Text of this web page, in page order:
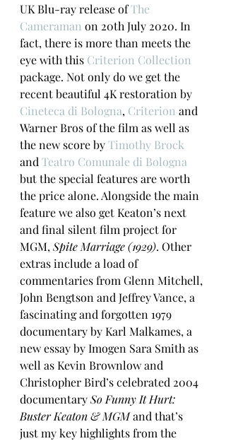
UK Blu-ray release of The
Cameraman on 20th July 2020. In
fact, there is more than meets the
eye with this Criterion Collection
package. Not only do we get the
recent beautiful 4K restoration by
Cineteca di Bologna, Criterion and
Warner Bros of the film as well as
the new score by Timothy Brock
and Teatro Comunale di Bologna
but the special features are worth
the price alone. Alongside the main
feature we also get Keaton’s next
and final silent film project for
MGM, Spite Marriage (1929). Other
extras include a load of
commentaries from Glenn Mitchell,
John Bengtson and Jeffrey Vance, a
fascinating and forgotten 1979
documentary by Karl Malkames, a
new essay by Imogen Sara Smith as
well as Kevin Brownlow and
Christopher Bird’s celebrated 2004
documentary So Funny It Hurt:
Buster Keaton & MGM and that’s
just my key highlights from the